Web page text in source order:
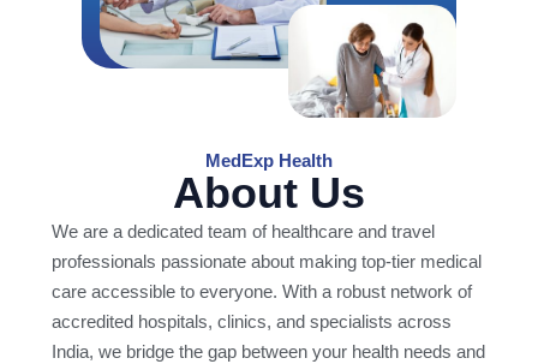
MedExp Health
About Us
We are a dedicated team of healthcare and travel
professionals passionate about making top-tier medical
care accessible to everyone. With a robust network of
accredited hospitals, clinics, and specialists across
India, we bridge the gap between your health needs and